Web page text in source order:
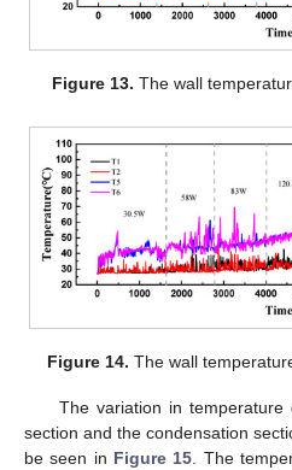
Figure 13. The wall
Figure 14. The wall
The variation in temperature
section and the condensation
be seen in Figure 15 . The